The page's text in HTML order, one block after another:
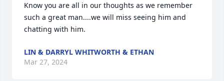
Know you are all in our thoughts as we remember
such a great man....we will miss seeing him and
chatting with him.
LIN & DARRYL WHITWORTH & ETHAN
Mar 27, 2024